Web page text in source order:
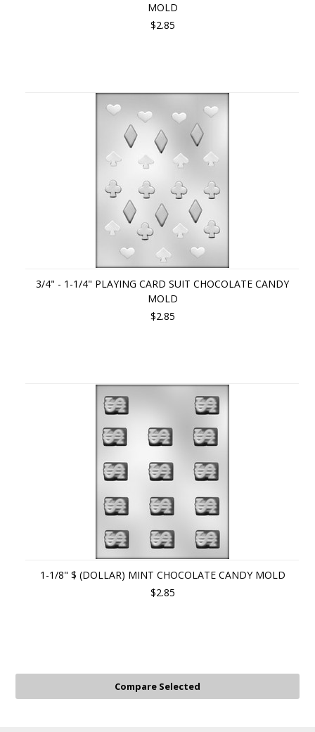
MOLD
$2.85
3/4" - 1-1/4" PLAYING CARD SUIT CHOCOLATE CANDY
MOLD
$2.85
1-1/8" $ (DOLLAR) MINT CHOCOLATE CANDY MOLD
$2.85